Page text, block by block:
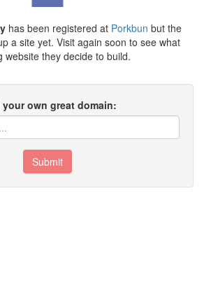
has been registered at Porkbun but the
a site yet. Visit again soon to see what
website they decide to build.
your own great domain:
Submit